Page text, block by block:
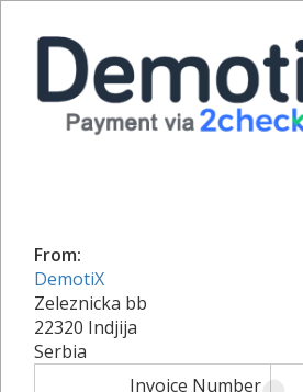
From:
DemotiX
Zeleznicka bb
22320 Indjija
Serbia
Invoice Number